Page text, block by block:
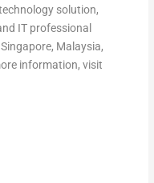
solution,
IT professional
Malaysia,
information, visit